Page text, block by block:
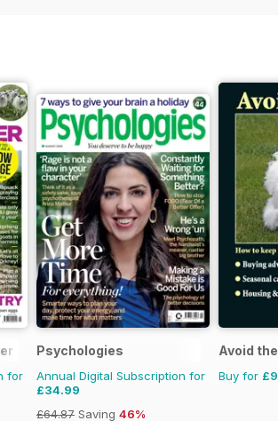
for
Psychologies
Annual Digital Subscription for
£34.99
£64.87 Saving 46%
Avoid
Buy for